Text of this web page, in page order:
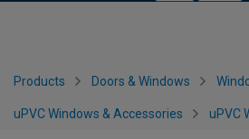
Products Doors & Windows
uPVC Windows & Accessories uPVC